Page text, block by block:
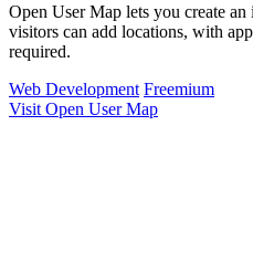
Open User Map lets you create
visitors can add locations, with
required.
Web Development Freemium
Visit Open User Map